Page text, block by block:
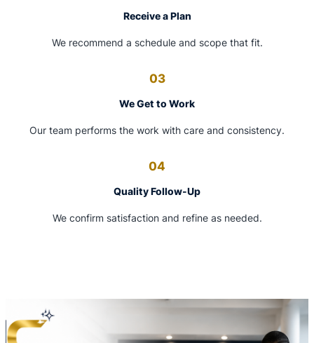
Receive a Plan
We recommend a schedule and scope that fit.
03
We Get to Work
Our team performs the work with care and consistency.
04
Quality Follow-Up
We confirm satisfaction and refine as needed.